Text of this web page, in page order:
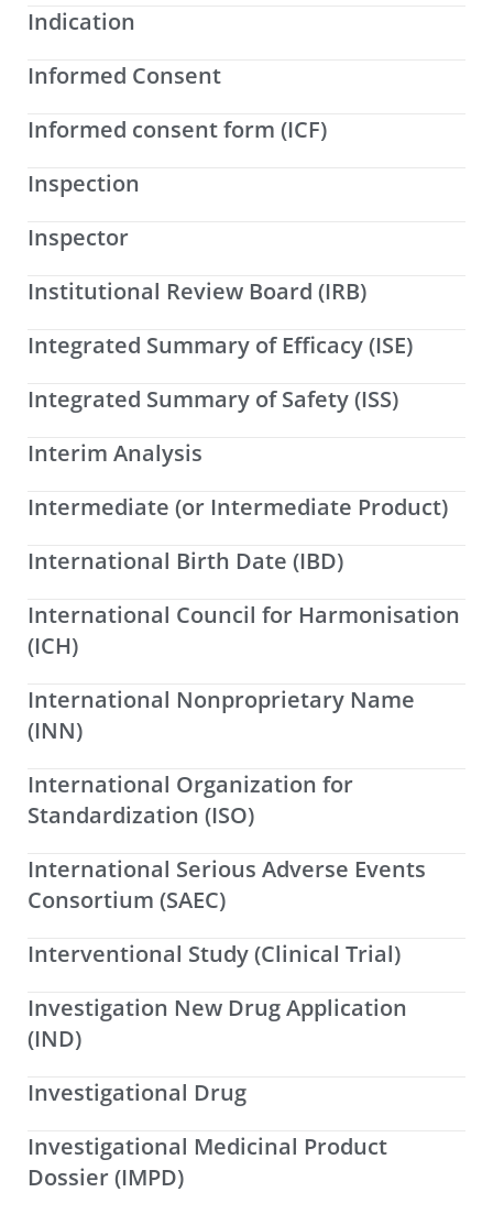
Indication
Informed Consent
Informed consent form (ICF)
Inspection
Inspector
Institutional Review Board (IRB)
Integrated Summary of Efficacy (ISE)
Integrated Summary of Safety (ISS)
Interim Analysis
Intermediate (or Intermediate Product)
International Birth Date (IBD)
International Council for Harmonisation
(ICH)
International Nonproprietary Name
(INN)
International Organization for
Standardization (ISO)
International Serious Adverse Events
Consortium (SAEC)
Interventional Study (Clinical Trial)
Investigation New Drug Application
(IND)
Investigational Drug
Investigational Medicinal Product
Dossier (IMPD)